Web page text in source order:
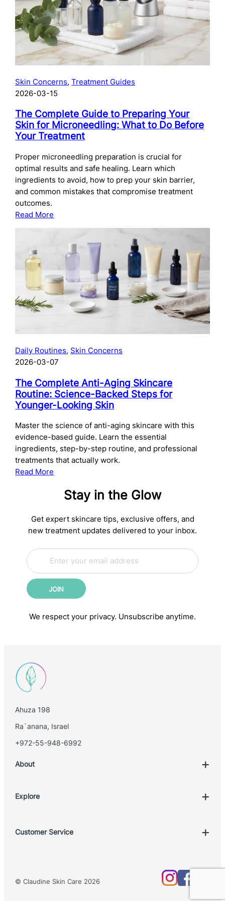
Skincare
After
Chemical
Peels:
What
to
and
When
Skin Concerns, Treatment Guides
2026-03-15
The Complete Guide to Preparing Your
Skin for Microneedling: What to Do Before
Your Treatment
Proper microneedling preparation is crucial for
optimal results and safe healing. Learn which
ingredients to avoid, how to prep your skin barrier,
and common mistakes that compromise treatment
outcomes.
Read More
The
Complete
Preparing
Your
Skin
for
Do
Before
Treatment
Daily Routines, Skin Concerns
2026-03-07
The Complete Anti-Aging Skincare
Routine: Science-Backed Steps for
Younger-Looking Skin
Master the science of anti-aging skincare with this
evidence-based guide. Learn the essential
ingredients, step-by-step routine, and professional
treatments that actually work.
Read More
Complete
Aging
Skincare
Science-
Backed
Steps
for
Younger-
Skin
Stay in the Glow
Get expert skincare tips, exclusive offers, and
new treatment updates delivered to your inbox.
E
m
a
i
l
E
a
a
i
l
E
m
a
l
JOIN
We respect your privacy. Unsubscribe anytime.
Ahuza 198
Ra`anana, Israel
+972-55-948-6992
About
Explore
Customer Service
Shipping Policy
© Claudine Skin Care 2026